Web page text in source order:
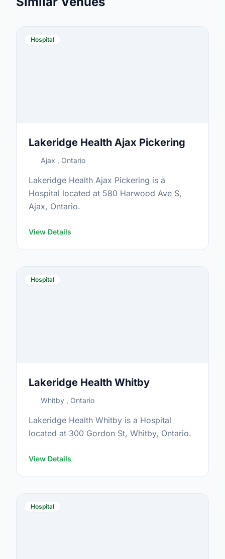
Hospital
Lakeridge Health Ajax Pickering
Ajax , Ontario
Lakeridge Health Ajax Pickering is a
Hospital located at 580 Harwood Ave S,
Ajax, Ontario.
View Details
Hospital
Lakeridge Health Whitby
Whitby , Ontario
Lakeridge Health Whitby is a Hospital
located at 300 Gordon St, Whitby, Ontario.
View Details
Hospital